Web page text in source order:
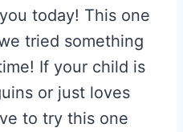
today! This one
tried something
If your child is
or just loves
to try this one